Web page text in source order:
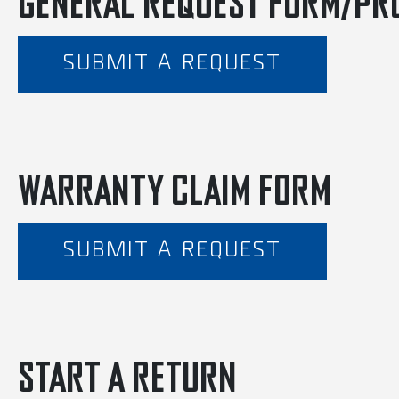
SUBMIT A REQUEST
WARRANTY CLAIM FORM
SUBMIT A REQUEST
START A RETURN